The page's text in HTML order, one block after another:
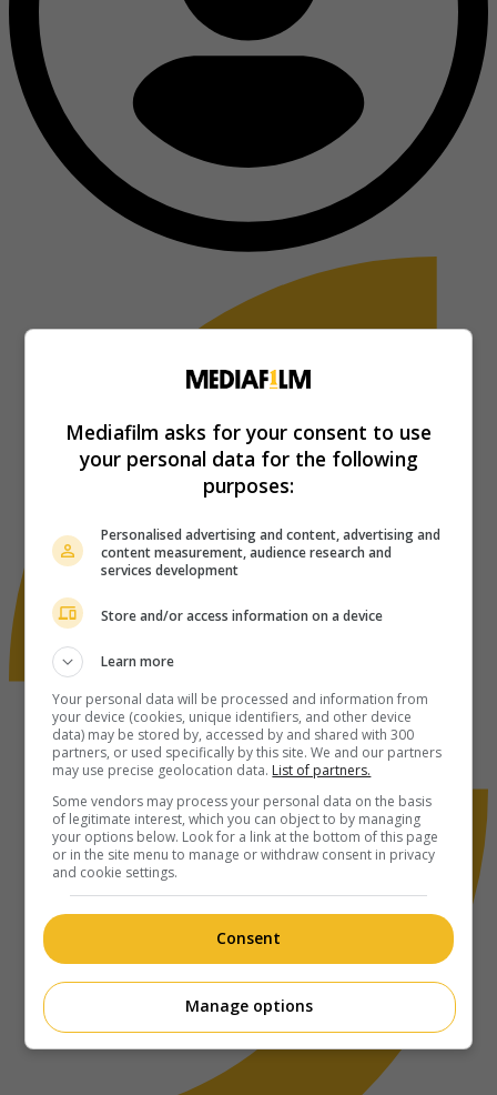
Mediafilm asks for your consent to use
your personal data for the following
purposes:
Personalised advertising and content, advertising and
content measurement, audience research and
services development
Store and/or access information on a device
Learn more
Your personal data will be processed and information from
your device (cookies, unique identifiers, and other device
data) may be stored by, accessed by and shared with 300
partners, or used specifically by this site. We and our partners
may use precise geolocation data. List of partners.
Some vendors may process your personal data on the basis
of legitimate interest, which you can object to by managing
your options below. Look for a link at the bottom of this page
or in the site menu to manage or withdraw consent in privacy
and cookie settings.
Consent
Manage options